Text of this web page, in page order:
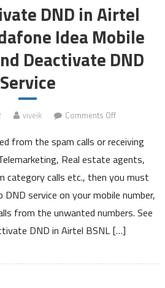
DND in Airtel
Idea Mobile
Deactivate DND
Service
viveik Comments Offon
to
Activate
DND
in
Airtel
BSNL
Jio
Vodafone
Mobile
from the spam calls or receiving
Real estate agents,
category calls etc., then you must
service on your mobile number,
from the unwanted numbers. See
DND in Airtel BSNL […]